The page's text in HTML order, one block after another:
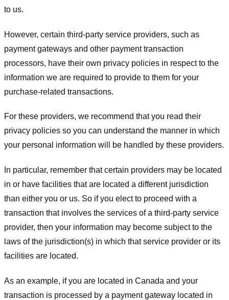
to us.
However, certain third-party service providers, such as
payment gateways and other payment transaction
processors, have their own privacy policies in respect to the
information we are required to provide to them for your
purchase-related transactions.
For these providers, we recommend that you read their
privacy policies so you can understand the manner in which
your personal information will be handled by these providers.
In particular, remember that certain providers may be located
in or have facilities that are located a different jurisdiction
than either you or us. So if you elect to proceed with a
transaction that involves the services of a third-party service
provider, then your information may become subject to the
laws of the jurisdiction(s) in which that service provider or its
facilities are located.
As an example, if you are located in Canada and your
transaction is processed by a payment gateway located in